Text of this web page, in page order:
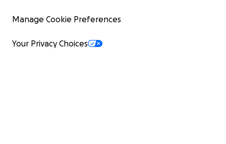
Manage Cookie Preferences
Your Privacy Choices